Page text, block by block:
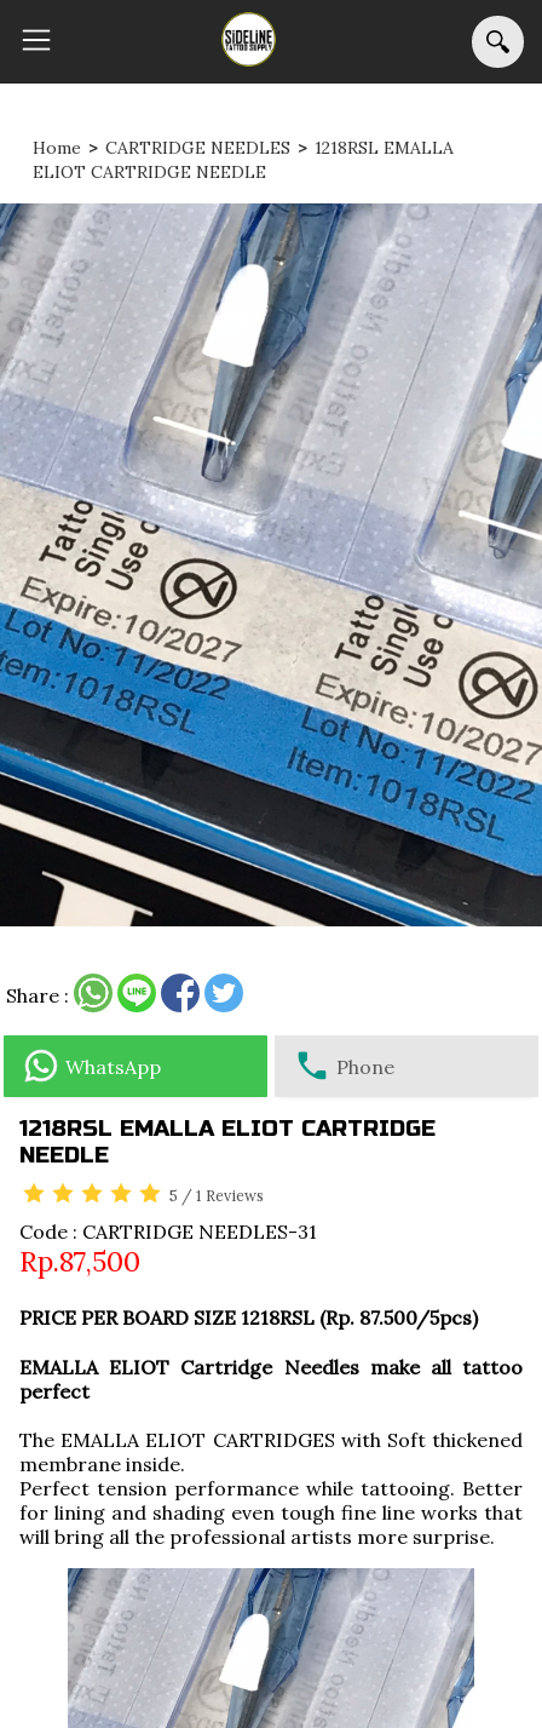
Home > CARTRIDGE NEEDLES > 1218RSL EMALLA
ELIOT CARTRIDGE NEEDLE
Share :
WhatsApp Phone
1218RSL EMALLA ELIOT CARTRIDGE
NEEDLE
5 /1 Reviews
Code : CARTRIDGE NEEDLES-31
Rp.87,500
PRICE PER BOARD SIZE 1218RSL (Rp. 87.500/5pcs)
EMALLA ELIOT Cartridge Needles make all tattoo
perfect
The EMALLA ELIOT CARTRIDGES with Soft thickened
membrane inside.
Perfect tension performance while tattooing. Better
for lining and shading even tough fine line works that
will bring all the professional artists more surprise.